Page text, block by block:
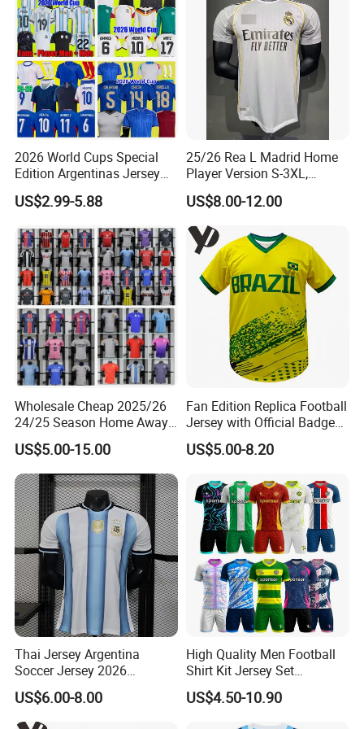
2026 World Cups Special
Edition Argentinas Jersey
Long Sleeves Kit Soccer
Jerseys Garnacho De Paul
Maria Kids Goalkeeper
Training Sets
US$2.99-5.88
25/26 Rea L Madrid Home
Player Version S-3XL,
Thailand Jersey, Football
Jersey, Thailand Soccer
Shirt, Soccer Team Jerseys,
Club Football Jerseys
US$8.00-12.00
Wholesale Cheap 2025/26
24/25 Season Home Away
Thailand Soccer Jersey Kit
Uniform F. C Clubs National
Team Football T Shirt Retro
Jerseys for Player Fans
US$5.00-15.00
Fan Edition Replica Football
Jersey with Official Badge
and Authentic Design
Details for Supporters and
US$5.00-8.20
Thai Jersey Argentina
Soccer Jersey 2026
Camiseta De Futebol
Replica Football Shirt
US$6.00-8.00
High Quality Men Football
Shirt Kit Jersey Set
Wholesale Custom
Sublimation Sport Uniform
Soccer Jersey
US$4.50-10.90